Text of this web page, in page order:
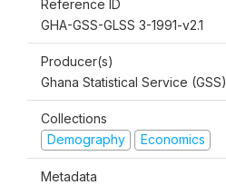
Reference ID
GHA-GSS-GLSS 3-1991-v2.1
Producer(s)
Ghana Statistical Service (GSS)
Collections
Demography
Economics
Metadata